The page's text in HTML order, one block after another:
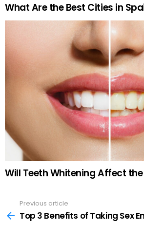
What Are the Best Cities in
Will Teeth Whitening Affect the
more
Previous article
Top 3 Benefits of Taking Sex